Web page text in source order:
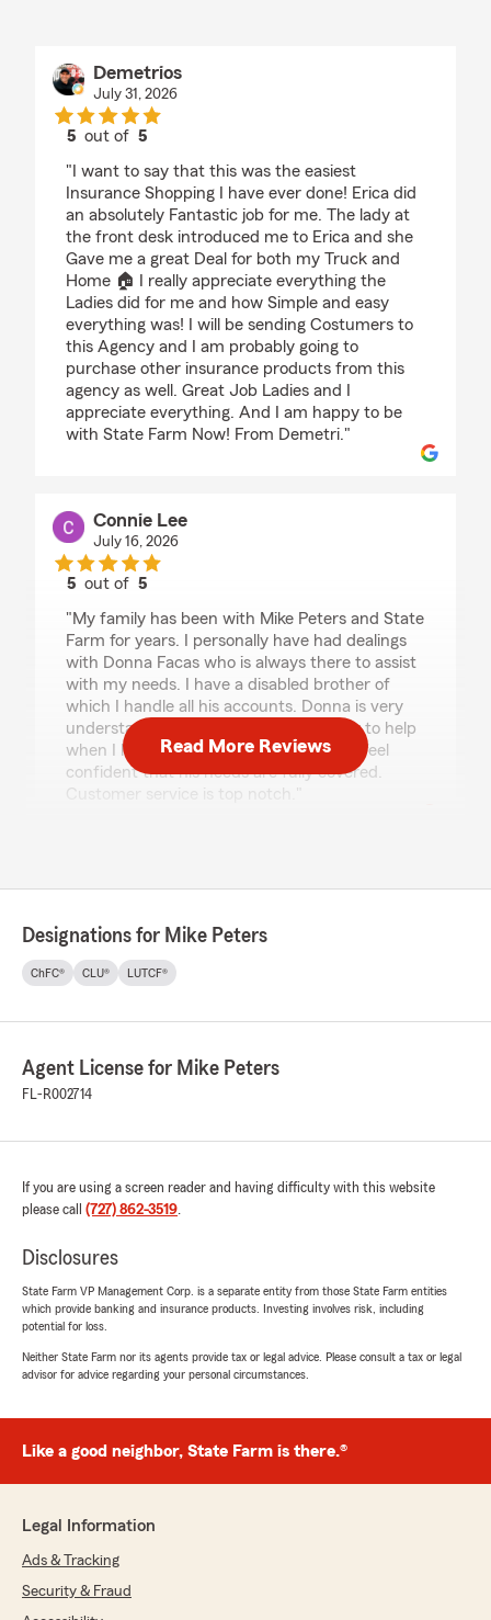
Demetrios
July 31, 2026
5 out of5
"I want to say that this was the easiest
Insurance Shopping I have ever done! Erica did
an absolutely Fantastic job for me. The lady at
the front desk introduced me to Erica and she
Gave me a great Deal for both my Truck and
Home 🏠 I really appreciate everything the
Ladies did for me and how Simple and easy
everything was! I will be sending Costumers to
this Agency and I am probably going to
purchase other insurance products from this
agency as well. Great Job Ladies and I
appreciate everything. And I am happy to be
with State Farm Now! From Demetri."
Connie Lee
July 16, 2026
5 out of5
"My family has been with Mike Peters and State
Farm for years. I personally have had dealings
with Donna Facas who is always there to assist
with my needs. I have a disabled brother of
which I handle all his accounts. Donna is very
understanding and goes out of her way to help
when I have questions with any thing. I feel
confident that his needs are fully covered.
Customer service is top notch."
5out of5
rating by Deborah Letizia
"I was pleasantly surprised by this office! Mike
pleasant! I was transferred to Jordan who was
was very knowledgeable, walking me through
and explaining everything. I highly recommend
Carol Jones
May 22, 2026
5out of
"Mike is a local agent and he is be very
knowledgeable about insurance.
to earth, friendly and professional. If you need
any type insurance policy you must place Mike
FELIPE AGOSTO
5 out of
rating by FELIPE AGOSTO
"I called to for a estimaded policy the women
Read More Reviews
Designations for Mike Peters
ChFC® CLU® LUTCF®
Agent License for Mike Peters
FL-R002714
If you are using a screen reader and having difficulty with this website
please call (727) 862-3519.
Disclosures
State Farm VP Management Corp. is a separate entity from those State Farm entities
which provide banking and insurance products. Investing involves risk, including
potential for loss.
Neither State Farm nor its agents provide tax or legal advice. Please consult a tax or legal
advisor for advice regarding your personal circumstances.
Like a good neighbor, State Farm is there.®
Legal Information
Ads & Tracking
Security & Fraud